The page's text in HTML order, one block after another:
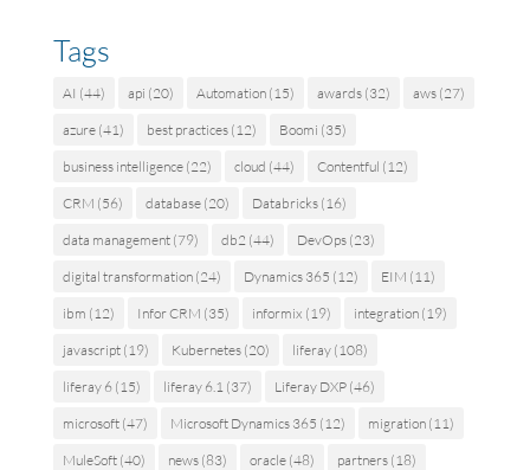
Tags
AI (44) api (20) Automation(15) awards(32) aws(27)
azure(41) best practices(12) Boomi (35)
business intelligence(22) cloud (44) Contentful (12)
CRM (56) database(20) Databricks(16)
data management(79) db2 (44) DevOps(23)
digital transformation(24) Dynamics 365 (12) EIM (11)
ibm (12) Infor CRM (35) informix (19) integration(19)
javascript(19) Kubernetes(20) liferay(108)
liferay 6(15) liferay 6.1 (37) Liferay DXP(46)
microsoft(47) Microsoft Dynamics 365 (12) migration(11)
MuleSoft(40) news(83) oracle(48) partners(18)